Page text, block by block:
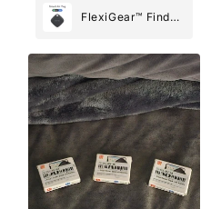
FlexiGear™ Find
Tracker Smart Air
Tag: Never Lose
What Matters
Most